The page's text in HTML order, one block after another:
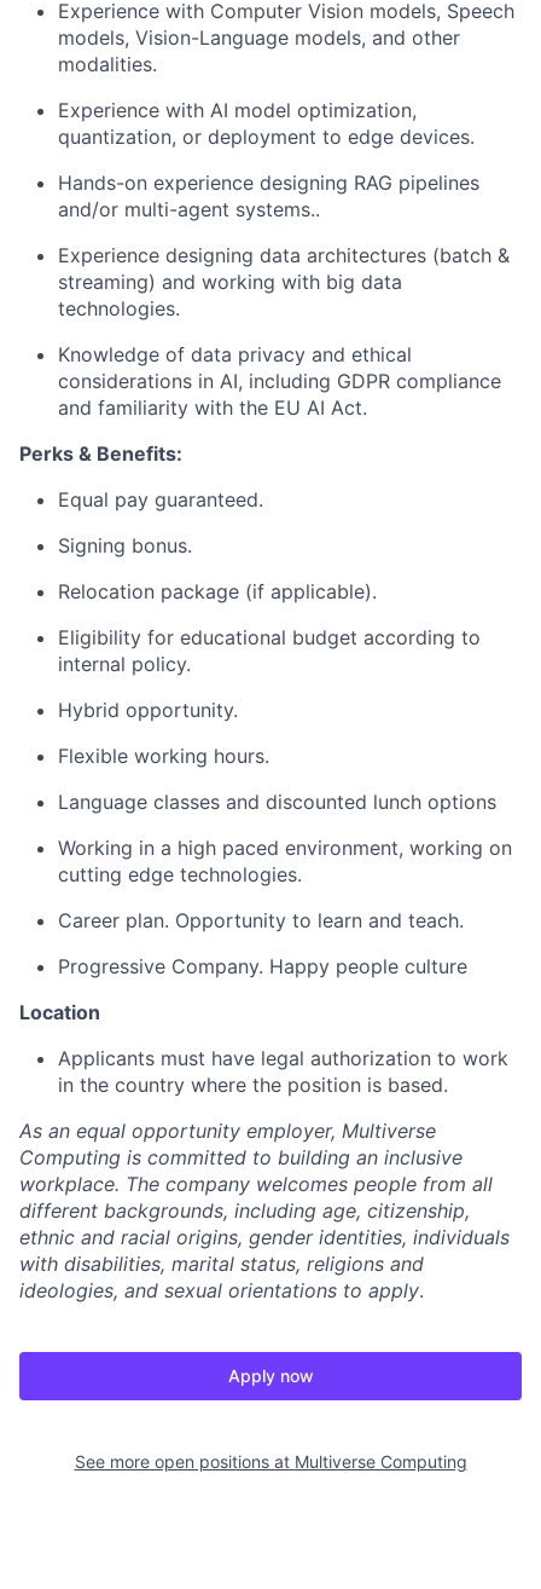
Experience with Computer Vision models, Speech
models, Vision-Language models, and other
modalities.
Experience with AI model optimization,
quantization, or deployment to edge devices.
Hands-on experience designing RAG pipelines
and/or multi-agent systems..
Experience designing data architectures (batch &
streaming) and working with big data
technologies.
Knowledge of data privacy and ethical
considerations in AI, including GDPR compliance
and familiarity with the EU AI Act.
Perks & Benefits:
Equal pay guaranteed.
Signing bonus.
Relocation package (if applicable).
Eligibility for educational budget according to
internal policy.
Hybrid opportunity.
Flexible working hours.
Language classes and discounted lunch options
Working in a high paced environment, working on
cutting edge technologies.
Career plan. Opportunity to learn and teach.
Progressive Company. Happy people culture
Location
Applicants must have legal authorization to work
in the country where the position is based.
As an equal opportunity employer, Multiverse
Computing is committed to building an inclusive
workplace. The company welcomes people from all
different backgrounds, including age, citizenship,
ethnic and racial origins, gender identities, individuals
with disabilities, marital status, religions and
ideologies, and sexual orientations to apply.
Apply now
See more open positions at Multiverse Computing